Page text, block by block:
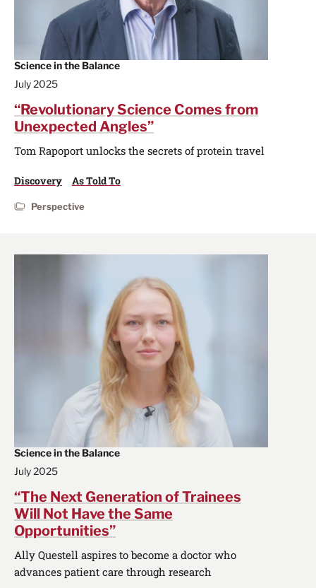
Science in the Balance
July 2025
“Revolutionary Science Comes from
Unexpected Angles”
Tom Rapoport unlocks the secrets of protein travel
Discovery As Told To
Perspective
Science in the Balance
July 2025
“The Next Generation of Trainees
Will Not Have the Same
Opportunities”
Ally Questell aspires to become a doctor who
advances patient care through research